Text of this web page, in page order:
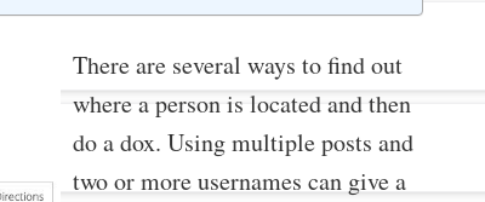
There are several ways to find out
where a person is located and then
do a dox. Using multiple posts and
two or more usernames can give a